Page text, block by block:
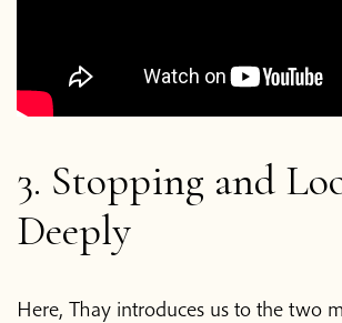
3. Stopping and
Deeply
Here, Thay introduces us to the two